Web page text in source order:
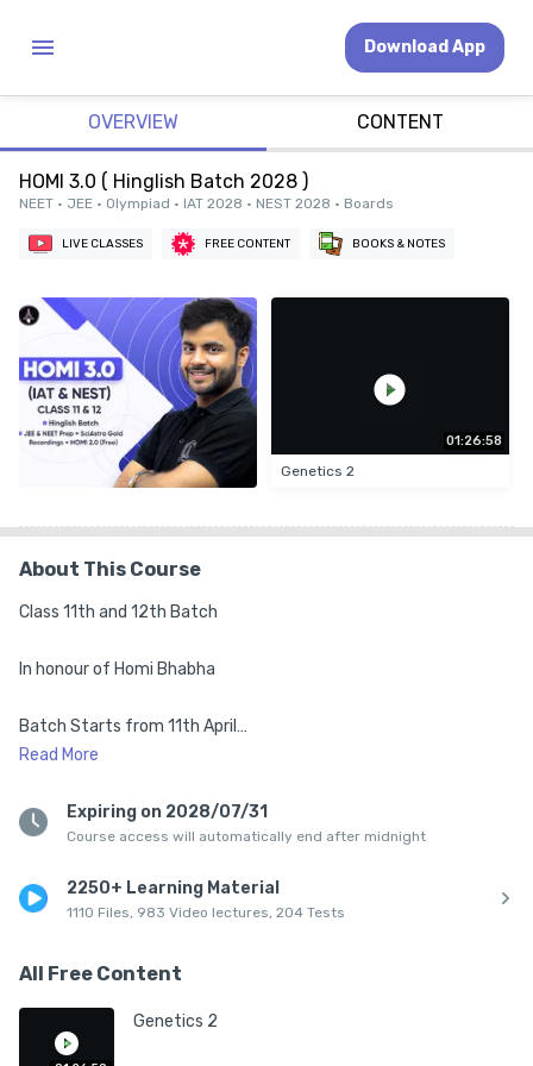
Download App
OVERVIEW CONTENT
HOMI 3.0 ( Hinglish Batch 2028 )
NEET • JEE • Olympiad • IAT 2028 • NEST 2028 • Boards
LIVE CLASSES FREE CONTENT BOOKS & NOTES
Genetics 2
01:26:58
About This Course
Class 11th and 12th Batch
In honour of Homi Bhabha
Batch Starts from 11th April
2. Complete Syllabus of class 11th
3. Live Classes 5:30 pm to 8:40 pm (Mon-Sat)
5. DPPs + Chapter-wise PYQs Practice
Read More
Expiring on 2028/07/31
Course access will automatically end after midnight
2250+ Learning Material
1110 Files, 983 Video lectures, 204 Tests
All Free Content
Genetics 2